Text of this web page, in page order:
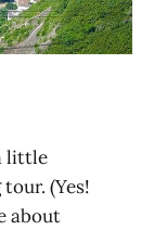
little
(Yes!
about